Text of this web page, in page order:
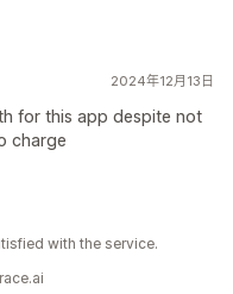
2024年12月13日
for this app despite not
charge
with the service.